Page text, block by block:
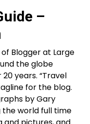
–
Blogger at Large
the globe
years. “Travel
for the blog.
by Gary
the world full time